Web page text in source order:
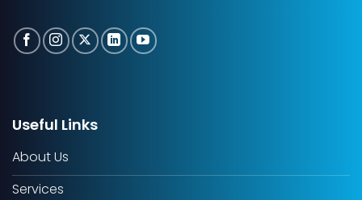
Useful Links
About Us
Services